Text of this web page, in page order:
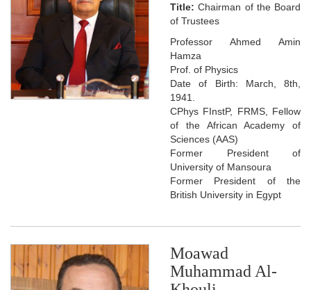
Title: Chairman of the Board
of Trustees
Professor Ahmed Amin
Hamza
Prof. of Physics
Date of Birth: March, 8th,
1941.
CPhys FInstP, FRMS, Fellow
of the African Academy of
Sciences (AAS)
Former President of
University of Mansoura
Former President of the
British University in Egypt
Moawad
Muhammad Al-